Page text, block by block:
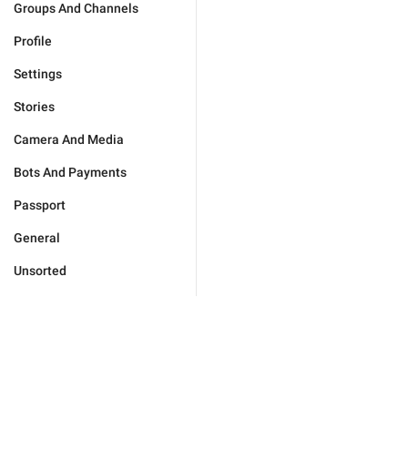
Groups And Channels
Profile
Settings
Stories
Camera And Media
Bots And Payments
Passport
General
Unsorted